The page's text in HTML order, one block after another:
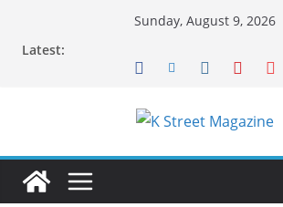
Sunday, August 9, 2026
Latest: